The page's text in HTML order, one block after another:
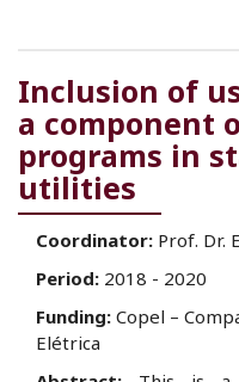
Inclusion of
a component
programs in
utilities
Coordinator: Prof. Dr.
Period: 2018 - 2020
Funding: Copel –
Elétrica